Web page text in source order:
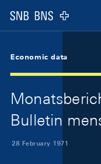
Logo
Economic data
Bulletin
28 February 1971